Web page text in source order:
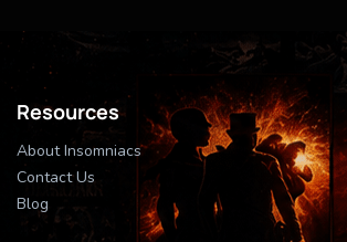
Resources
About Insomniacs
Contact Us
Blog